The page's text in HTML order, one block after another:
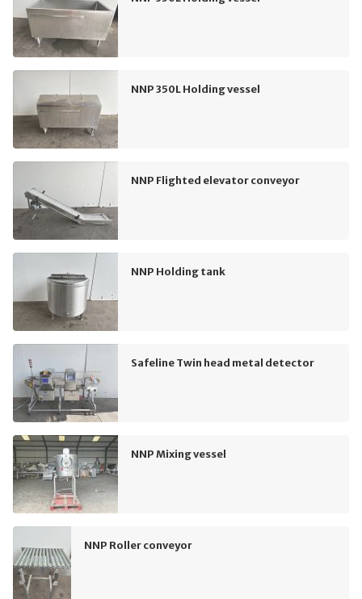
NNP 350L Holding vessel
NNP Flighted elevator conveyor
NNP Holding tank
Safeline Twin head metal detector
NNP Mixing vessel
NNP Roller conveyor